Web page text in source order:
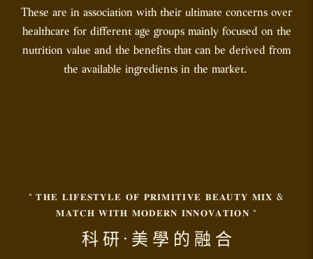
These are in association with their ultimate concerns over
healthcare for different age groups mainly focused on the
nutrition value and the benefits that can be derived from
the available ingredients in the market.
" 𝐓𝐇𝐄 𝐋𝐈𝐅𝐄𝐒𝐓𝐘𝐋𝐄 𝐎𝐅 𝐏𝐑𝐈𝐌𝐈𝐓𝐈𝐕𝐄 𝐁𝐄𝐀𝐔𝐓𝐘 𝐌𝐈𝐗 &
𝐌𝐀𝐓𝐂𝐇 𝐖𝐈𝐓𝐇 𝐌𝐎𝐃𝐄𝐑𝐍 𝐈𝐍𝐍𝐎𝐕𝐀𝐓𝐈𝐎𝐍 "
科 研 · 美 學 的 融 合